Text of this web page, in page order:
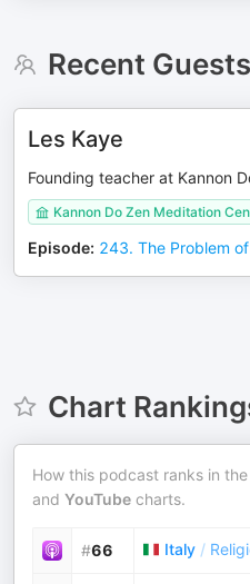
Recent Guests
Les Kaye
Founding teacher at Kannon
Kannon Do Zen Meditation
Episode: 243. The Problem
Chart
How this podcast ranks in the
and YouTube charts.
#66 Italy /